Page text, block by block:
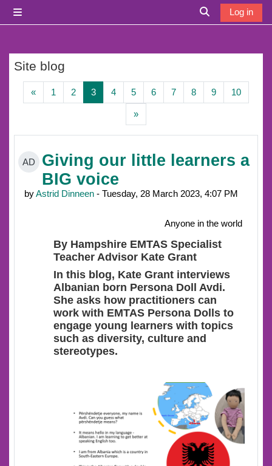
Toggle search
Log in
Site blog
«Previous page
1 Page 1
2Page 2
3Page 3
4Page 4
5Page 5
6Page 6
7Page 7
8Page 8
9Page 9
10Page
»Next page
AD
Giving our little learners a
BIG voice
byAstrid Dinneen - Tuesday, 28 March 2023, 4:07 PM
Anyone in the world
By Hampshire EMTAS Specialist
Teacher Advisor Kate Grant
In this blog, Kate Grant interviews
Albanian born Persona Doll Avdi.
She asks how practitioners can
work with EMTAS Persona Dolls to
engage young learners with topics
such as diversity, culture and
stereotypes.